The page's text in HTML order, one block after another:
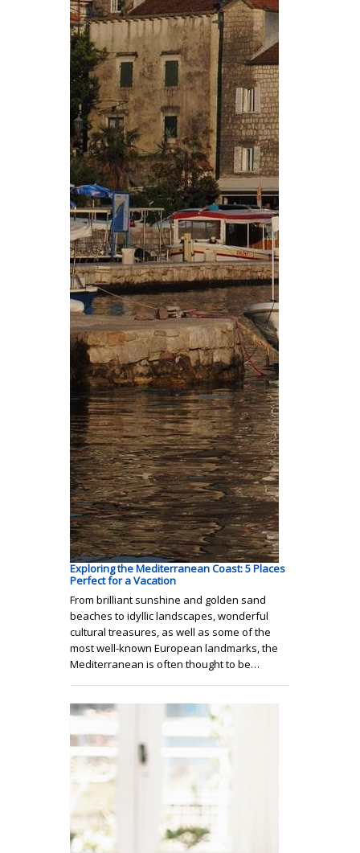
Exploring the Mediterranean Coast: 5 Places
Perfect for a Vacation
From brilliant sunshine and golden sand
beaches to idyllic landscapes, wonderful
cultural treasures, as well as some of the
most well-known European landmarks, the
Mediterranean is often thought to be…